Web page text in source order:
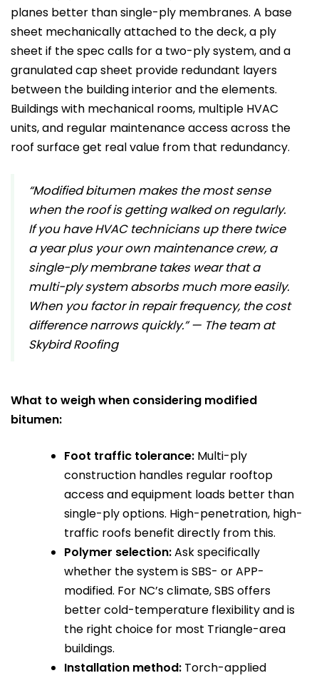
planes better than single-ply membranes. A base
sheet mechanically attached to the deck, a ply
sheet if the spec calls for a two-ply system, and a
granulated cap sheet provide redundant layers
between the building interior and the elements.
Buildings with mechanical rooms, multiple HVAC
units, and regular maintenance access across the
roof surface get real value from that redundancy.
“Modified bitumen makes the most sense
when the roof is getting walked on regularly.
If you have HVAC technicians up there twice
a year plus your own maintenance crew, a
single-ply membrane takes wear that a
multi-ply system absorbs much more easily.
When you factor in repair frequency, the cost
difference narrows quickly.” — The team at
Skybird Roofing
What to weigh when considering modified
bitumen:
Foot traffic tolerance: Multi-ply
construction handles regular rooftop
access and equipment loads better than
single-ply options. High-penetration, high-
traffic roofs benefit directly from this.
Polymer selection:Ask specifically
whether the system is SBS- or APP-
modified. For NC’s climate, SBS offers
better cold-temperature flexibility and is
the right choice for most Triangle-area
buildings.
Installation method: Torch-applied